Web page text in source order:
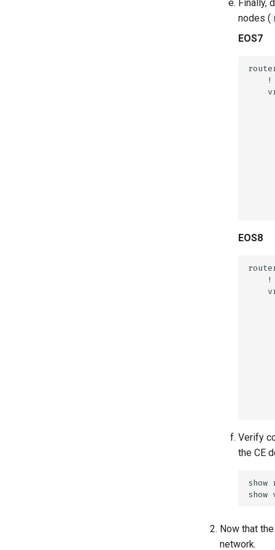
Finally,
nodes (
EOS7
EOS8
Verify
the CE
Now that
network.